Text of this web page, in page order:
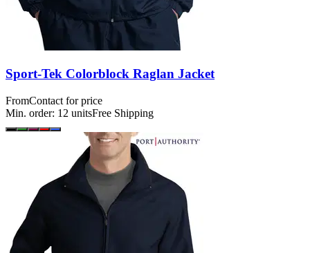
Sport-Tek Colorblock Raglan Jacket
FromContact for price
Min. order: 12 unitsFree Shipping